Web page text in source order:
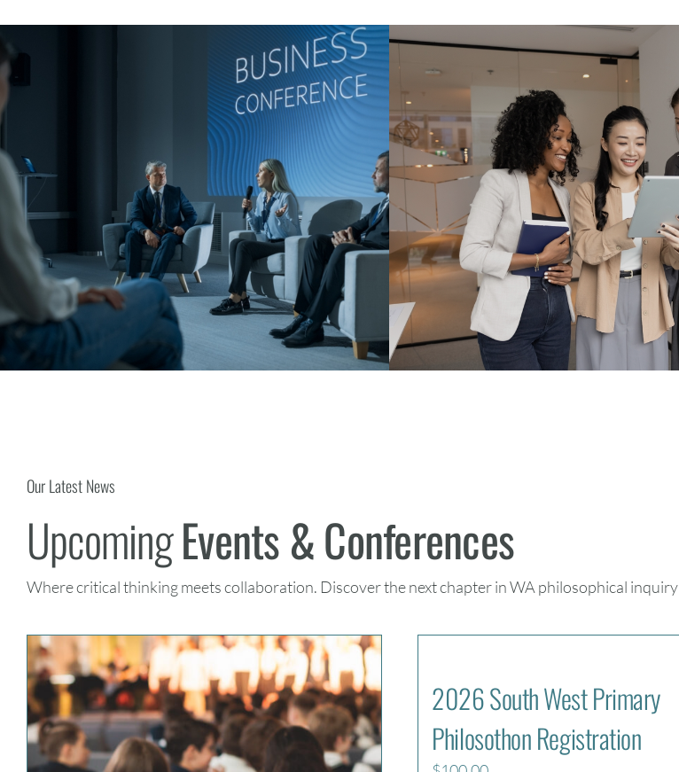
Our Latest News
UpcomingEvents & Conferences
Where critical thinking meets collaboration. Discover the next chapter in WA philosophical inquiry
2026 South West Primary
Philosothon Registration